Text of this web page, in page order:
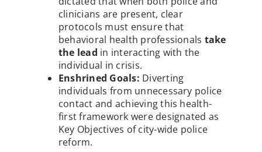
clinicians are present, clear
protocols must ensure that
behavioral health professionals take
the lead in interacting with the
individual in crisis.
Enshrined Goals: Diverting
individuals from unnecessary police
contact and achieving this health-
first framework were designated as
Key Objectives of city-wide police
reform.